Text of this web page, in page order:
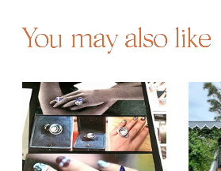
You may also like